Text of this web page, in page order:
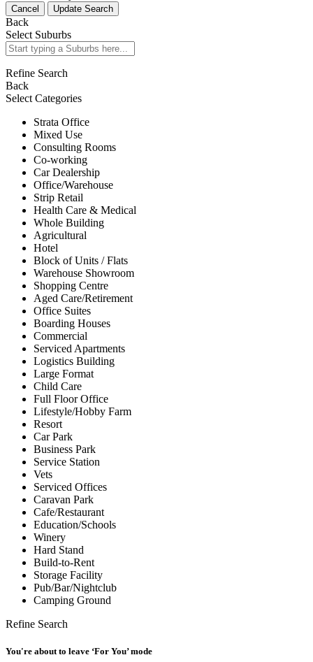
Cancel Update Search
Back
Select Suburbs
Refine Search
Back
Select Categories
Strata Office
Mixed Use
Consulting Rooms
Co-working
Car Dealership
Office/Warehouse
Strip Retail
Health Care & Medical
Whole Building
Agricultural
Hotel
Block of Units / Flats
Warehouse Showroom
Shopping Centre
Aged Care/Retirement
Office Suites
Boarding Houses
Commercial
Serviced Apartments
Logistics Building
Large Format
Child Care
Full Floor Office
Lifestyle/Hobby Farm
Resort
Car Park
Business Park
Service Station
Vets
Serviced Offices
Caravan Park
Cafe/Restaurant
Education/Schools
Winery
Hard Stand
Build-to-Rent
Storage Facility
Pub/Bar/Nightclub
Camping Ground
Refine Search
You're about to leave ‘For You’ mode